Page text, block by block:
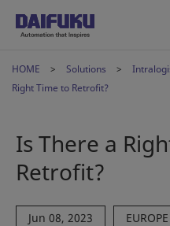
HOME Solutions
Right Time to Retrofit?
Is There a
Retrofit?
Jun 08, 2023 EUROPE